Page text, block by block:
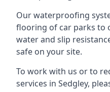
Our waterproofing
flooring of car parks to
water and slip
safe on your site.
To work with us or to
services in Sedgley,